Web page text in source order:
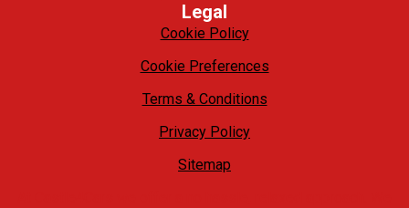
Legal
Cookie Policy
Cookie Preferences
Terms & Conditions
Privacy Policy
Sitemap